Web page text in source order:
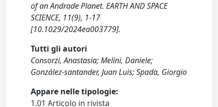
of an Andrade Planet. EARTH AND SPACE
SCIENCE, 11(9), 1-17
[10.1029/2024ea003779].
Tutti gli autori
Consorzi, Anastasia; Melini, Daniele;
González‐santander, Juan Luis; Spada, Giorgio
Appare nelle tipologie:
1.01 Articolo in rivista